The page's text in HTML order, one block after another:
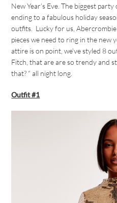
New Year’s Eve. The biggest
ending to a fabulous holiday
outfits. Lucky for us,
pieces we need to ring in the new
attire is on point, we’ve styled 8
Fitch, that are are so trendy and
that? “ all night long.
Outfit #1